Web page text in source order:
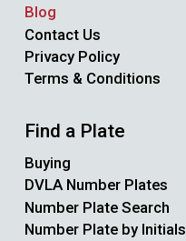
Blog
Contact Us
Privacy Policy
Terms & Conditions
Find a Plate
Buying
DVLA Number Plates
Number Plate Search
Number Plate by Initials